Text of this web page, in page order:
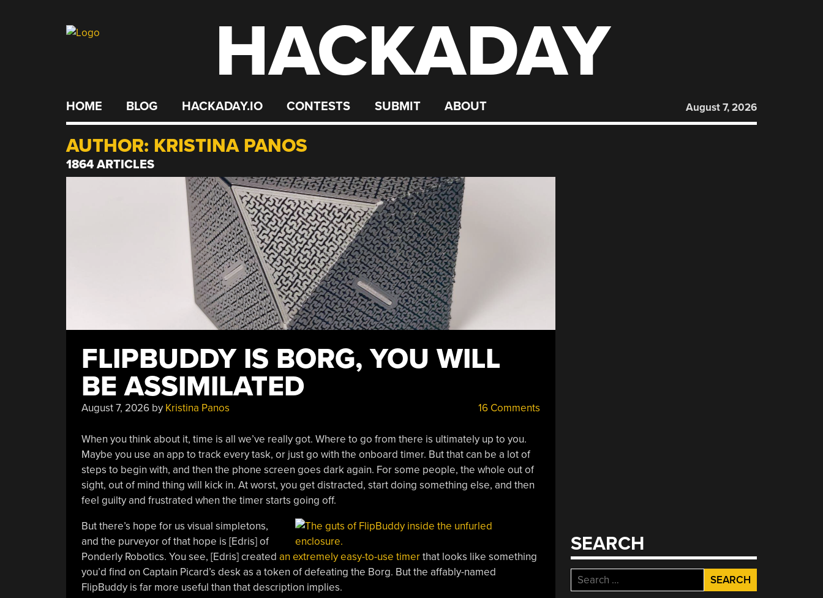
HACKADAY
HOME BLOG HACKADAY.IO CONTESTS SUBMIT ABOUT August 7, 2026
AUTHOR: KRISTINA PANOS
1864 ARTICLES
FLIPBUDDY IS BORG, YOU WILL
BE ASSIMILATED
August 7, 2026by Kristina Panos 16 Comments
When you think about it, time is all we’ve really got. Where to go from there is ultimately up to you.
Maybe you use an app to track every task, or just go with the onboard timer. But that can be a lot of
steps to begin with, and then the phone screen goes dark again. For some people, the whole out of
sight, out of mind thing will kick in. At worst, you get distracted, start doing something else, and then
feel guilty and frustrated when the timer starts going off.
But there’s hope for us visual simpletons,
and the purveyor of that hope is [Edris] of
Ponderly Robotics. You see, [Edris] created an extremely easy-to-use timerthat looks like something
you’d find on Captain Picard’s desk as a token of defeating the Borg. But the affably-named
FlipBuddy is far more useful than that description implies.
SEARCH
Search
for: